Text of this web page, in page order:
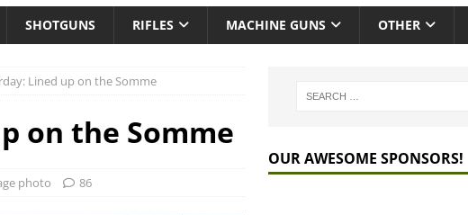
SHOTGUNS RIFLES MACHINE GUNS OTHER
Lined up on the Somme
on the Somme
photo 86
OUR AWESOME SPONSORS!